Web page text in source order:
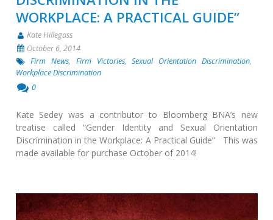
WORKPLACE: A PRACTICAL GUIDE”
Kate Hillegass
October 6, 2014
Firm News, Firm Victories,Sexual Orientation Discrimination,
Workplace Discrimination
0
Kate Sedey was a contributor to Bloomberg BNA’s new
treatise called “Gender Identity and Sexual Orientation
Discrimination in the Workplace: A Practical Guide” This was
made available for purchase October of 2014!